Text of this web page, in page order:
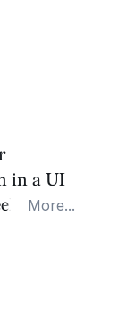
in a UI
the
More...